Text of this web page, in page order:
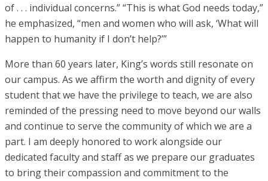
of . . . individual concerns.” “This is what God needs today,”
he emphasized, “men and women who will ask, ‘What will
happen to humanity if I don’t help?’”
More than 60 years later, King’s words still resonate on
our campus. As we affirm the worth and dignity of every
student that we have the privilege to teach, we are also
reminded of the pressing need to move beyond our walls
and continue to serve the community of which we are a
part. I am deeply honored to work alongside our
dedicated faculty and staff as we prepare our graduates
to bring their compassion and commitment to the